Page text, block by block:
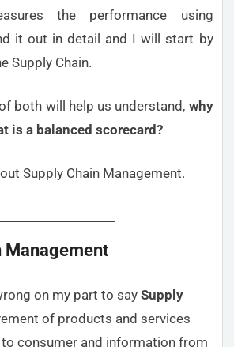
the performance using
it out in detail and I will start by
Supply Chain.
both will help us understand, why
is a balanced scorecard?
Supply Chain Management.
Management
on my part to saySupply
of products and services
consumer and information from